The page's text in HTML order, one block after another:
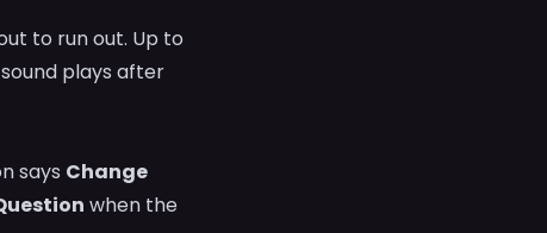
to run out. Up to
plays after
says Change
when the